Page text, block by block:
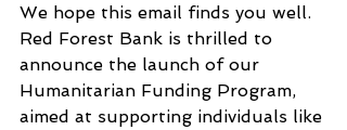
We hope this email finds you well.
Red Forest Bank is thrilled to
announce the launch of our
Humanitarian Funding Program,
aimed at supporting individuals like